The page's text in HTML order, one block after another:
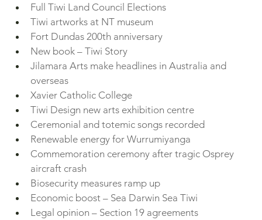
Full Tiwi Land Council Elections
Tiwi artworks at NT museum
Fort Dundas 200th anniversary
New book – Tiwi Story
Jilamara Arts make headlines in Australia and
overseas
Xavier Catholic College
Tiwi Design new arts exhibition centre
Ceremonial and totemic songs recorded
Renewable energy for Wurrumiyanga
Commemoration ceremony after tragic Osprey
aircraft crash
Biosecurity measures ramp up
Economic boost – Sea Darwin Sea Tiwi
Legal opinion – Section 19 agreements